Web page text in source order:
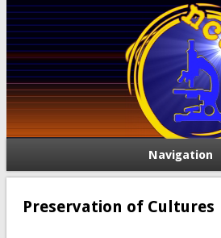
Navigation
Preservation of Cultures